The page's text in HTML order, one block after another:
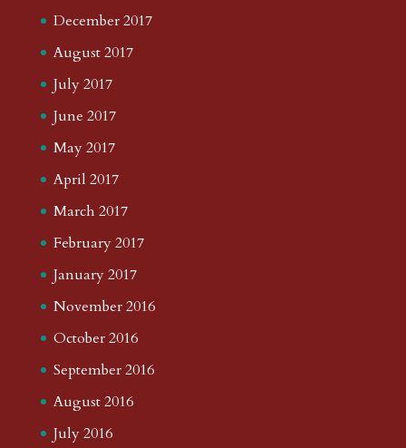
December 2017
August 2017
July 2017
June 2017
May 2017
April 2017
March 2017
February 2017
January 2017
November 2016
October 2016
September 2016
August 2016
July 2016